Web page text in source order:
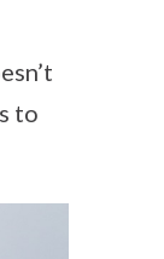
to